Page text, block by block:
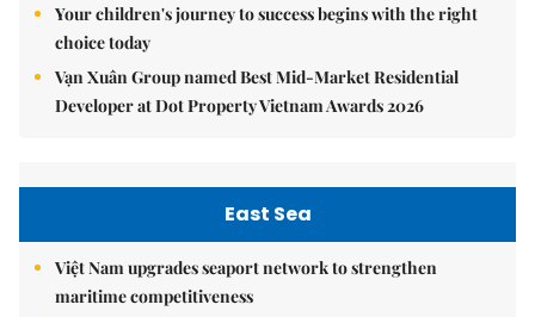
Your children's journey to success begins with the right
choice today
Vạn Xuân Group named Best Mid-Market Residential
Developer at Dot Property Vietnam Awards 2026
East Sea
Việt Nam upgrades seaport network to strengthen
maritime competitiveness